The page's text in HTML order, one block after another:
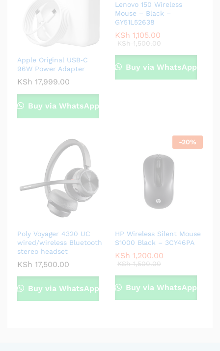
Apple Original USB‑C
96W Power Adapter
KSh 17,999.00
Buy via WhatsApp
Lenovo 150 Wireless
Mouse – Black –
GY51L52638
KSh 1,105.00
KSh1,500.00
Buy via WhatsApp
Poly Voyager 4320 UC
wired/wireless Bluetooth
stereo headset
KSh 17,500.00
Buy via WhatsApp
-20%
HP Wireless Silent Mouse
S1000 Black – 3CY46PA
KSh 1,200.00
KSh1,500.00
Buy via WhatsApp